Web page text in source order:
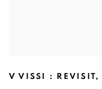
V VISSI : REVISIT,